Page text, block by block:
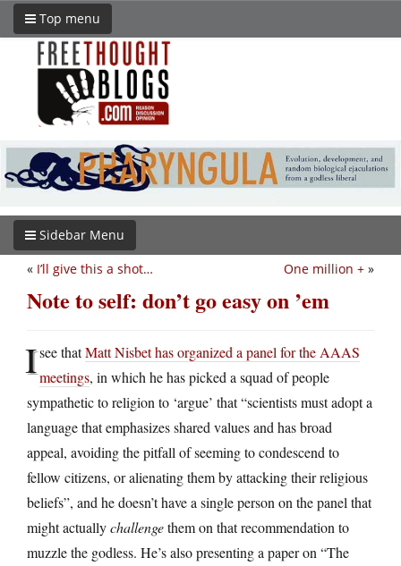
Top menu
Sidebar Menu
One million + »
« I’ll give this a shot…
Note to self: don’t go easy on ’em
Isee thatMatt Nisbet has organized a panel for the AAAS
meetings, in which he has picked a squad of people
sympathetic to religion to ‘argue’ that “scientists must adopt a
language that emphasizes shared values and has broad
appeal, avoiding the pitfall of seeming to condescend to
fellow citizens, or alienating them by attacking their religious
beliefs”, and he doesn’t have a single person on the panel that
might actuallychallengethem on that recommendation to
muzzle the godless. He’s also presenting a paper on “The